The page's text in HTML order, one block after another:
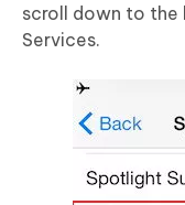
scroll down to the
Services.